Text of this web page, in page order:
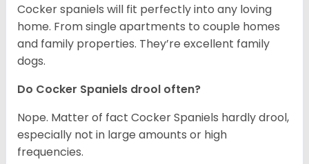
Cocker spaniels will fit perfectly into any loving
home. From single apartments to couple homes
and family properties. They’re excellent family
dogs.
Do Cocker Spaniels drool often?
Nope. Matter of fact Cocker Spaniels hardly drool,
especially not in large amounts or high
frequencies.